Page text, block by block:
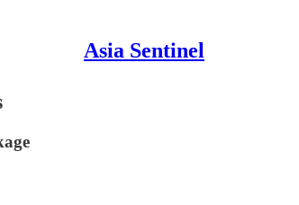
Asia Sentinel